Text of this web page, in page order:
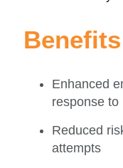
Benefits
Enhanced
response to
Reduced
attempts